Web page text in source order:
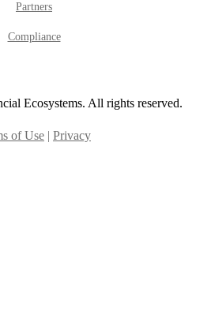
Partners
Compliance
Ecosystems. All rights reserved.
of Use| Privacy